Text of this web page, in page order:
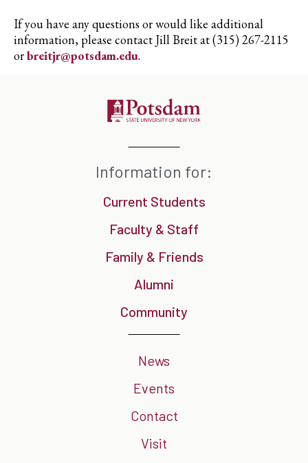
If you have any questions or would like additional
information, please contact Jill Breit at (315) 267-2115
orbreitjr@potsdam.edu.
Information for:
Current Students
Faculty & Staff
Family & Friends
Alumni
Community
News
Events
Contact
Visit